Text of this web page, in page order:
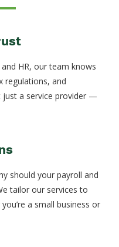
HR, our team knows
regulations, and
just a service provider —
should your payroll and
tailor our services to
a small business or